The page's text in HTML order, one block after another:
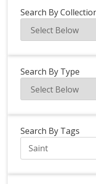
Search By
Search By Type
Search By Tags